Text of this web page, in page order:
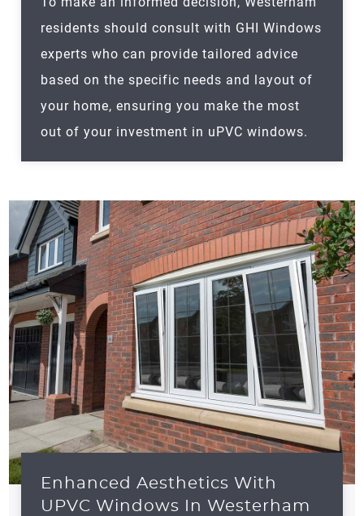
residents should consult with GHI Windows
experts who can provide tailored advice
based on the specific needs and layout of
your home, ensuring you make the most
out of your investment in uPVC windows.
Enhanced Aesthetics With
UPVC Windows In Westerham